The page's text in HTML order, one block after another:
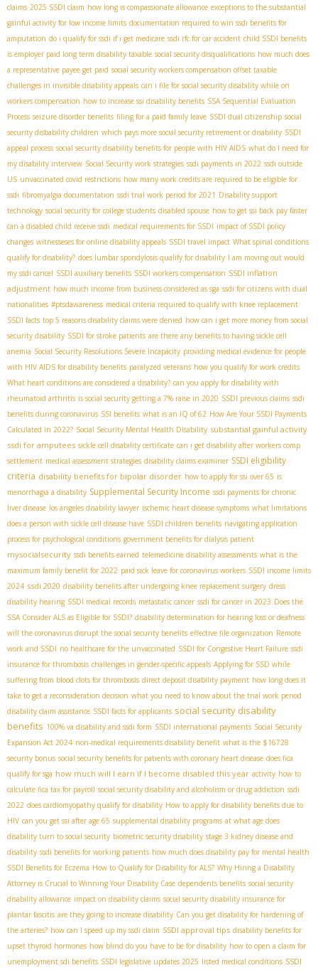
claims 2025 SSDI claim how long is compassionate allowance exceptions to the substantial
gainful activity for low income limits documentation required to win ssdi benefits for
amputation do i qualify for ssdi if i get medicare ssdi rfc for car accident child SSDI benefits
is employer paid long term disability taxable social security disqualifications how much does
a representative payee get paid social security workers compensation offset taxable
challenges in invisible disability appeals can i file for social security disability while on
workers compensation how to increase ssi disability benefits SSA Sequential Evaluation
Process seizure disorder benefits filing for a paid family leave SSDI dual citizenship social
security disbability children which pays more social security retirement or disability SSDI
appeal process social security disability benefits for people with HIV AIDS what do I need for
my disability interview Social Security work strategies ssdi payments in 2022 ssdi outside
US unvaccinated covid restrictions how many work credits are required to be eligible for
ssdi fibromyalgia documentation ssdi trial work period for 2021 Disability support
technology social security for college students disabled spouse how to get ssi back pay faster
can a disabled child receive ssdi medical requirements for SSDI impact of SSDI policy
changes witnesseses for online disability appeals SSDI travel impact What spinal conditions
qualify for disability? does lumbar spondylosis qualify for disability I am moving out would
my ssdi cancel SSDI auxiliary benefits SSDI workers compensation SSDI inflation
adjustment how much income from business considered as sga ssdi for citizens with dual
nationalities #ptsdawareness medical criteria required to qualify with knee replacement
SSDI facts top 5 reasons disability claims were denied how can i get more money from social
security disability SSDI for stroke patients are there any benefits to having sickle cell
anemia Social Security Resolutions Severe Incapacity providing medical evidence for people
with HIV AIDS for disability benefits paralyzed veterans how you qualify for work credits
What heart conditions are considered a disability? can you apply for disability with
rheumatoid arthritis is social security getting a 7% raise in 2020 SSDI previous claims ssdi
benefits during coronavirus SSI benefits what is an IQ of 62 How Are Your SSDI Payments
Calculated in 2022? Social Security Mental Health Disability substantial gainful activity
ssdi for amputees sickle cell disability certificate can i get disability after workers comp
settlement medical assessment strategies disability claims examiner SSDI eligibility
criteria disability benefits for bipolar disorder how to apply for ssi over 65 is
menorrhagia a disability Supplemental Security Income ssdi payments for chronic
liver disease los ángeles disability lawyer ischemic heart disease symptoms what limitations
does a person with sickle cell disease have SSDI children benefits navigating application
process for psychological conditions government benefits for dialysis patient
mysocialsecurity ssdi benefits earned telemedicine disability assessments what is the
maximum family benefit for 2022 paid sick leave for coronavirus workers SSDI income limits
2024 ssdi 2020 disability benefits after undergoing knee replacement surgery dress
disability hearing SSDI medical records metastatic cancer ssdi for cancer in 2023 Does the
SSA Consider ALS as Eligible for SSDI? disability determination for hearing loss or deafness
will the coronavirus disrupt the social security benefits effective file organization Remote
work and SSDI no healthcare for the unvaccinated SSDI for Congestive Heart Failure ssdi
insurance for thrombosis challenges in gender-specific appeals Applying for SSD while
suffering from blood clots for thrombosis direct deposit disability payment how long does it
take to get a reconsideration decision what you need to know about the trial work period
disability claim assistance SSDI facts for applicants social security disability
benefits 100% va disability and ssdi form SSDI international payments Social Security
Expansion Act 2024 non-medical requirements disability benefit what is the $16728
security bonus social security benefits for patients with coronary heart disease does fica
qualify for sga how much will I earn if I become disabled this year activity how to
calculate fica tax for payroll social security disability and alcoholism or drug addiction ssdi
2022 does cardiomyopathy qualify for disability How to apply for disability benefits due to
HIV can you get ssi after age 65 supplemental disability programs at what age does
disability turn to social security biometric security disability stage 3 kidney disease and
disability ssdi benefits for working patients how much does disability pay for mental health
SSDI Benefits for Eczema How to Qualify for Disability for ALS? Why Hiring a Disability
Attorney is Crucial to Winning Your Disability Case dependents benefits social security
disability allowance impact on disability claims social security disability insurance for
plantar fascitis are they going to increase disability Can you get disability for hardening of
the arteries? how can I speed up my ssdi claim SSDI approval tips disability benefits for
upset thyroid hormones how blind do you have to be for disability how to open a claim for
unemployment sdi benefits SSDI legislative updates 2025 listed medical conditions SSDI